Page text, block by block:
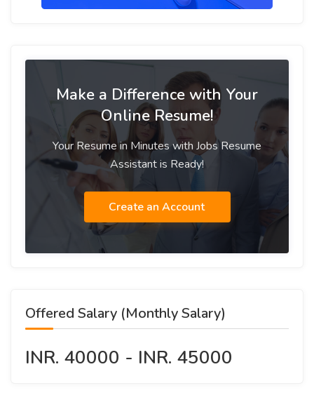
Make a Difference with Your
Online Resume!
Your Resume in Minutes with Jobs Resume
Assistant is Ready!
Create an Account
Offered Salary (Monthly Salary)
INR. 40000 - INR. 45000